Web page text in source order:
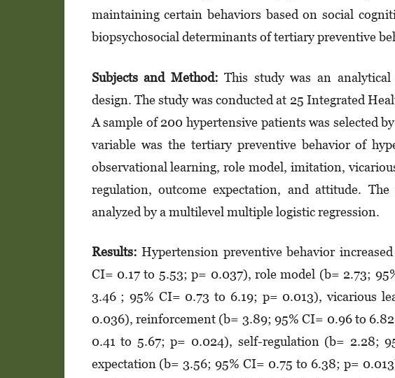
maintaining certain beha­viors based on social
biopsychosocial deter­mi­nants of tertiary preventive
Subjects and Method: This study was an
design. The study was conducted at 25 Integrated
A sample of 200 hypertensive patients was selected
variable was the ter­tiary preventive behavior of
observational lear­ning, role model, imitation,
regulation, out­­­­­come expectation, and attitude.
analyzed by a multilevel multiple logis­tic regression.
Results: Hypertension preventive behavior
CI= 0.17 to 5.53; p= 0.037), role model (b= 2.73;
3.46 ; 95% CI= 0.73 to 6.19; p= 0.013), vica­­rious
0.036), reinforcement (b= 3.89; 95% CI= 0.96 to
0.41 to 5.67; p= 0.024), self-re­gu­­­­lation (b= 2.28;
expectation (b= 3.56; 95% CI= 0.75 to 6.38; p=